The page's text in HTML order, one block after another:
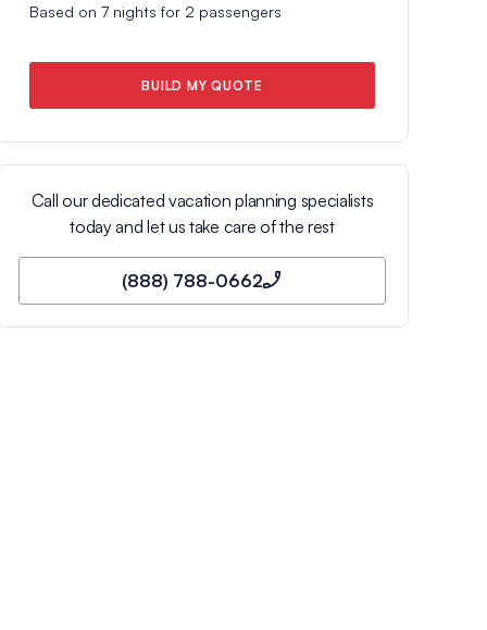
Based on 7 nights for 2 passengers
BUILD MY QUOTE
Call our dedicated vacation planning specialists
today and let us take care of the rest
(888) 788-0662